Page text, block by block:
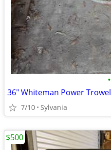
•
36" Whiteman Power Trowel
7/10 Sylvania
$500